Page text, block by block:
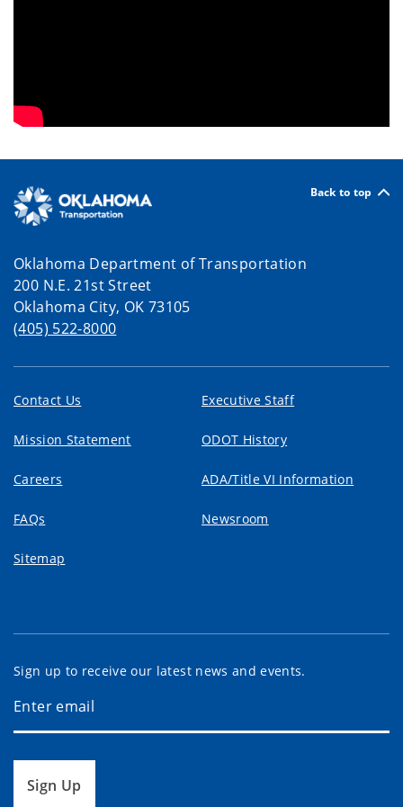
Back to top
Oklahoma Department of Transportation
200 N.E. 21st Street
Oklahoma City, OK 73105
(405) 522-8000
Contact Us Executive Staff
Mission Statement ODOT History
Careers ADA/Title VI Information
FAQs Newsroom
Sitemap
Sign up to receive our latest news and events.
Sign Up